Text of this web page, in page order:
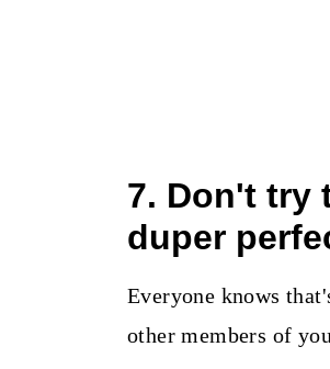
7. Don't try
duper
Everyone knows
other members of